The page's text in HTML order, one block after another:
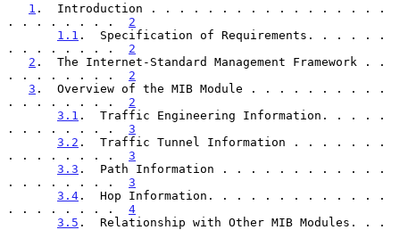
1 .  Introduction . . . . . . . . . . . . . . . . .
. . . . . . . . 2
1.1 .  Specification of Requirements. . . . . .
. . . . . . . . 2
2 .  The Internet-Standard Management Framework . .
. . . . . . . . 2
3 .  Overview of the MIB Module . . . . . . . . . .
. . . . . . . . 2
3.1 .  Traffic Engineering Information. . . . .
. . . . . . . . 3
3.2 .  Traffic Tunnel Information . . . . . . .
. . . . . . . . 3
3.3 .  Path Information . . . . . . . . . . . .
. . . . . . . . 3
3.4 .  Hop Information. . . . . . . . . . . . .
. . . . . . . . 4
3.5 .  Relationship with Other MIB Modules. . .